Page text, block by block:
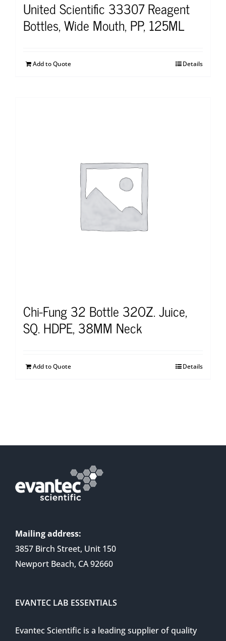
United Scientific 33307 Reagent
Bottles, Wide Mouth, PP, 125ML
Add to Quote Details
Chi-Fung 32 Bottle 32OZ. Juice,
SQ. HDPE, 38MM Neck
Add to Quote Details
Mailing address:
3857 Birch Street, Unit 150
Newport Beach, CA 92660
EVANTEC LAB ESSENTIALS
Evantec Scientific is a leading supplier of quality